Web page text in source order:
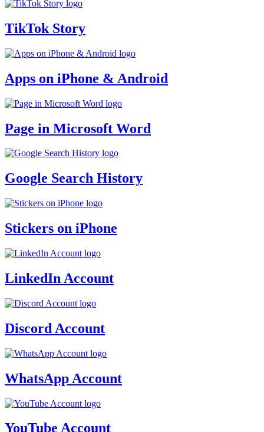
TikTok Story
Apps on iPhone & Android
Page in Microsoft Word
Google Search History
Stickers on iPhone
LinkedIn Account
Discord Account
WhatsApp Account
YouTube Account